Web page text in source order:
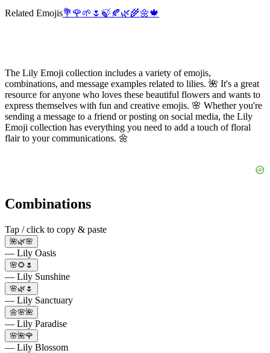
Related Emojis💐 🌹🌱 🌷 🍃 🍂🌿🌾🌼🍁
The Lily Emoji collection includes a variety of emojis,
combinations, and message examples related to lilies. 🌺 It's a great
resource for anyone who loves these beautiful flowers and wants to
express themselves with fun and creative emojis. 🌸 Whether you're
sending a message to a friend or posting on social media, the Lily
Emoji collection has everything you need to add a touch of floral
flair to your communications. 🌼
Combinations
Tap / click to copy & paste
🌺🌿🌸
— Lily Oasis
🌸🌻🌷
— Lily Sunshine
🌸🌿🌷
— Lily Sanctuary
🌼🌸🌺
— Lily Paradise
🌸🌺🌹
— Lily Blossom